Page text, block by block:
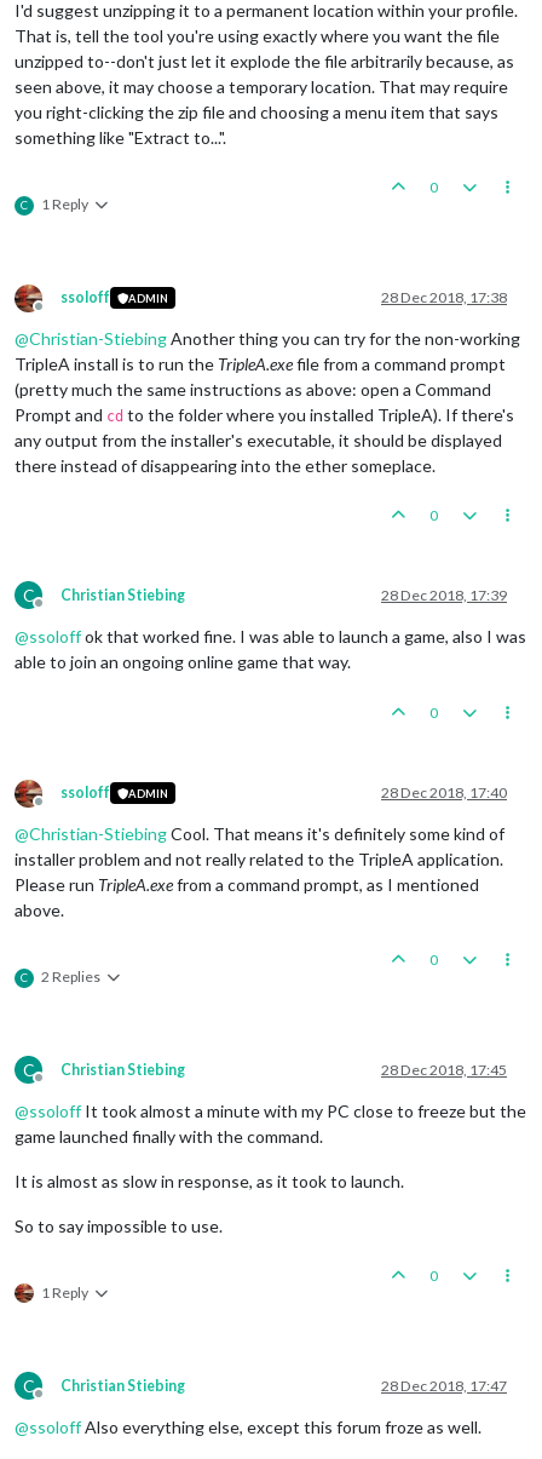
	at games.strategy.engine.ClientFileSystemHelper.
	at games.strategy.engine.ClientFileSystemHelper.
	at games.strategy.engine.ClientFileSystemHelper.
	at games.strategy.engine.ClientFileSystemHelper.
	at games.strategy.engine.ClientFileSystemHelper.
	at games.strategy.engine.ClientFileSystemHelper.
	at games.strategy.engine.ClientFileSystemHelper.
I'd suggest unzipping it to a permanent location within your profile.
That is, tell the tool you're using exactly where you want the file
unzipped to--don't just let it explode the file arbitrarily because, as
seen above, it may choose a temporary location. That may require
you right-clicking the zip file and choosing a menu item that says
something like "Extract to...".
C 1 Reply
0
Offline
ssoloff ADMIN 28 Dec 2018, 17:38
@Christian-StiebingAnother thing you can try for the non-working
TripleA install is to run the TripleA.exefile from a command prompt
(pretty much the same instructions as above: open a Command
Prompt and cd to the folder where you installed TripleA). If there's
any output from the installer's executable, it should be displayed
there instead of disappearing into the ether someplace.
0
C
Offline
Christian Stiebing 28 Dec 2018, 17:39
@ssoloffok that worked fine. I was able to launch a game, also I was
able to join an ongoing online game that way.
0
Offline
ssoloff ADMIN 28 Dec 2018, 17:40
@Christian-StiebingCool. That means it's definitely some kind of
installer problem and not really related to the TripleA application.
Please run TripleA.exefrom a command prompt, as I mentioned
above.
C 2 Replies
0
C
Offline
Christian Stiebing 28 Dec 2018, 17:45
@ssoloff It took almost a minute with my PC close to freeze but the
game launched finally with the command.
It is almost as slow in response, as it took to launch.
So to say impossible to use.
1 Reply
0
C
Offline
Christian Stiebing 28 Dec 2018, 17:47
@ssoloffAlso everything else, except this forum froze as well.